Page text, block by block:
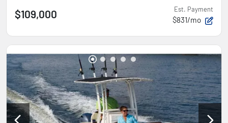
$109,000 Est. Payment
$831/mo